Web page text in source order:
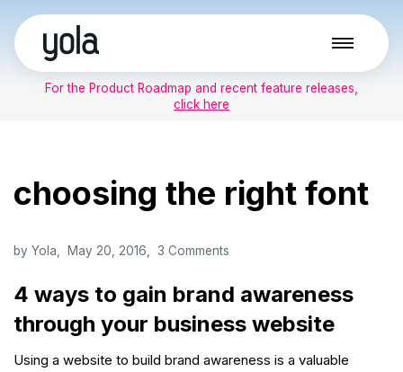
Skip
to
contentFor the Product Roadmap and recent feature releases,
click here
choosing the right font
4 ways to gain brand awareness
through your business website
by Yola May 20, 2016 3 Comments
Using a website to build brand awareness is a valuable